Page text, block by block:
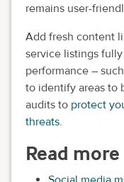
remains user-
Add fresh content
service listings
performance –
to identify areas to
audits to protect
threats.
Read more